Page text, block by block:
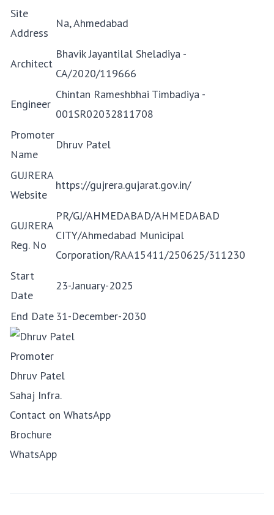
Site
Address
Na, Ahmedabad
Architect
Bhavik Jayantilal Sheladiya -
CA/2020/119666
Engineer
Chintan Rameshbhai Timbadiya -
001SR02032811708
Promoter
Name
Dhruv Patel
GUJRERA
Website
https://gujrera.gujarat.gov.in/
GUJRERA
Reg. No
PR/GJ/AHMEDABAD/AHMEDABAD
CITY/Ahmedabad Municipal
Corporation/RAA15411/250625/311230
Start
Date
23-January-2025
End Date 31-December-2030
Promoter
Dhruv Patel
Sahaj Infra.
Contact on WhatsApp
Brochure
WhatsApp